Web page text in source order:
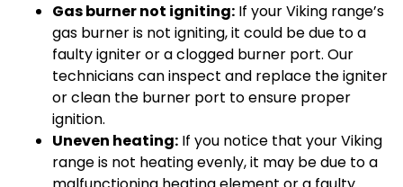
Gas burner not igniting: If your Viking range’s
gas burner is not igniting, it could be due to a
faulty igniter or a clogged burner port. Our
technicians can inspect and replace the igniter
or clean the burner port to ensure proper
ignition.
Uneven heating: If you notice that your Viking
range is not heating evenly, it may be due to a